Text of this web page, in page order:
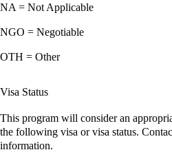
NA = Not Applicable
NGO = Negotiable
OTH = Other
Visa Status
This program will consider an
the following visa or visa status.
information.